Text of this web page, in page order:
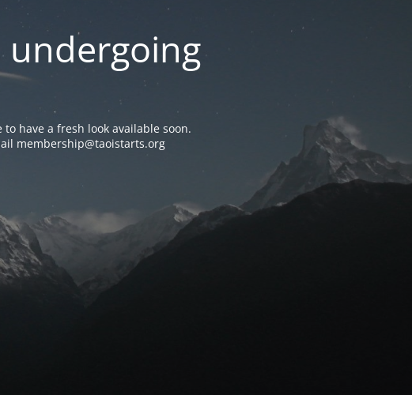
undergoing
have a fresh look available soon.
membership@taoistarts.org